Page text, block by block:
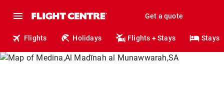
Get a quote
Flights Holidays Flights + Stays Stays